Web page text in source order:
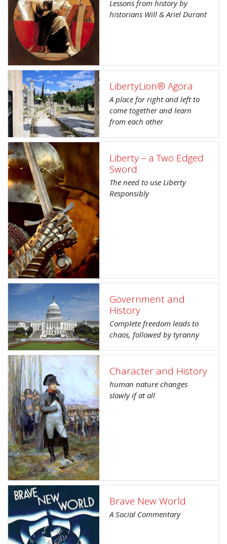
Lessons from history by
historians Will & Ariel Durant
LibertyLion® Agora
A place for right and left to
come together and learn
from each other
Liberty – a Two Edged
Sword
The need to use Liberty
Responsibly
Government and
History
Complete freedom leads to
chaos, followed by tyranny
Character and History
human nature changes
slowly if at all
Brave New World
A Social Commentary